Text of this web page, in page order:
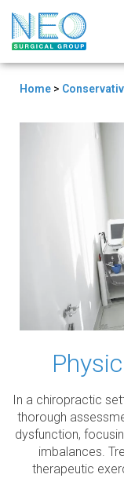
Home >
In a chiropractic
thorough
dysfunction,
imbalances.
therapeutic